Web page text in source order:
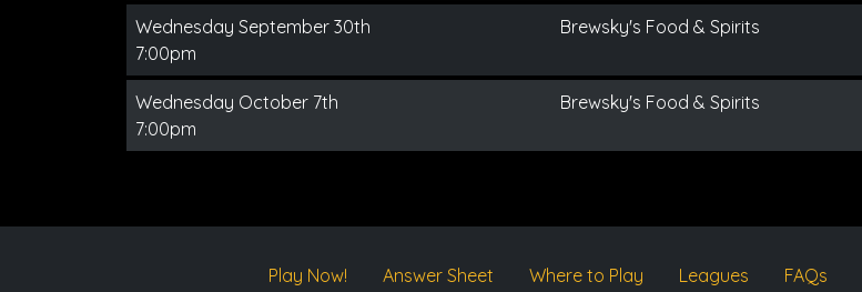
Wednesday September 30th
7:00pm
Brewsky's Food & Spirits
Wednesday October 7th
7:00pm
Brewsky's Food & Spirits
Play Now! Answer Sheet Where to Play Leagues FAQs